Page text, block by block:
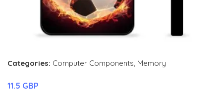
Categories: Computer Components, Memory
11.5 GBP